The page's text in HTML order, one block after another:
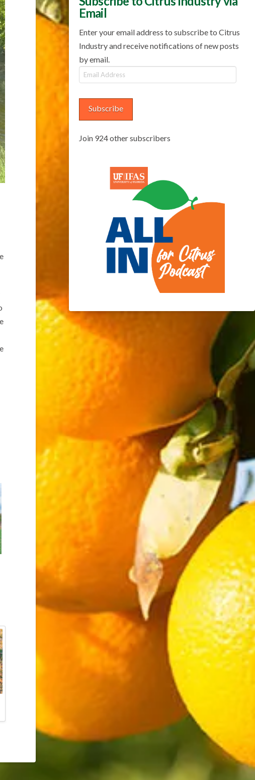
Email
Enter your email address to subscribe to Citrus
Industry and receive notifications of new posts
by email.
Email
Address
Subscribe
Join 924 other subscribers